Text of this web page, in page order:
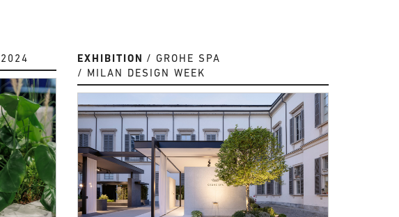
EXHIBITION
GROHE SPA
MILAN DESIGN WEEK